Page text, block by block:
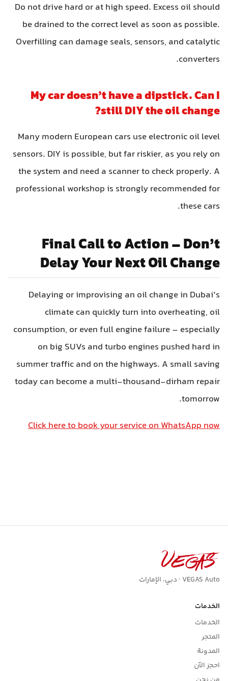
Do not drive hard or at high speed. Excess oil should
be drained to the correct level as soon as possible.
Overfilling can damage seals, sensors, and catalytic
converters.
My car doesn’t have a dipstick. Can I
still DIY the oil change?
Many modern European cars use electronic oil level
sensors. DIY is possible, but far riskier, as you rely on
the system and need a scanner to check properly. A
professional workshop is strongly recommended for
these cars.
Final Call to Action – Don’t
Delay Your Next Oil Change
Delaying or improvising an oil change in Dubai’s
climate can quickly turn into overheating, oil
consumption, or even full engine failure – especially
on big SUVs and turbo engines pushed hard in
summer traffic and on the highways. A small saving
today can become a multi-thousand-dirham repair
tomorrow.
Click here to book your service on WhatsApp now
VEGAS Auto · دبي، الإمارات
الخدمات
الخدمات
المتجر
المدونة
احجز الآن